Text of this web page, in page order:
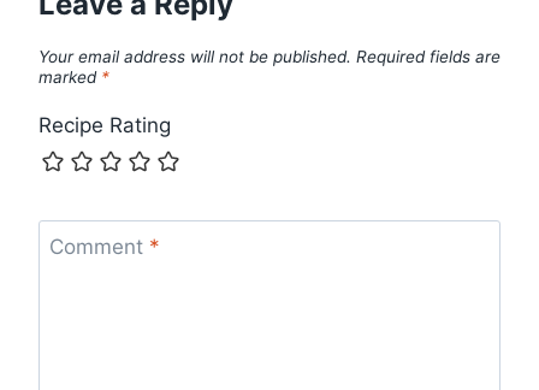
Your email address will not be published. Required fields are
marked *
Recipe Rating
Comment *